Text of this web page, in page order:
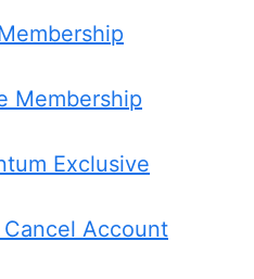
Membership
Exclusive
Account